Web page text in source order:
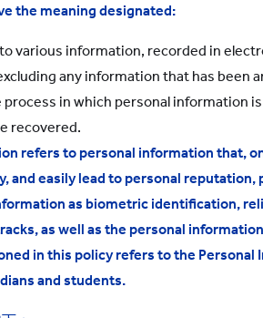
the meaning designated:
various information, recorded in
any information that has been
in which personal information
recovered.
refers to personal information that,
and easily lead to personal
as biometric identification,
as well as the personal
in this policy refers to the
and students.